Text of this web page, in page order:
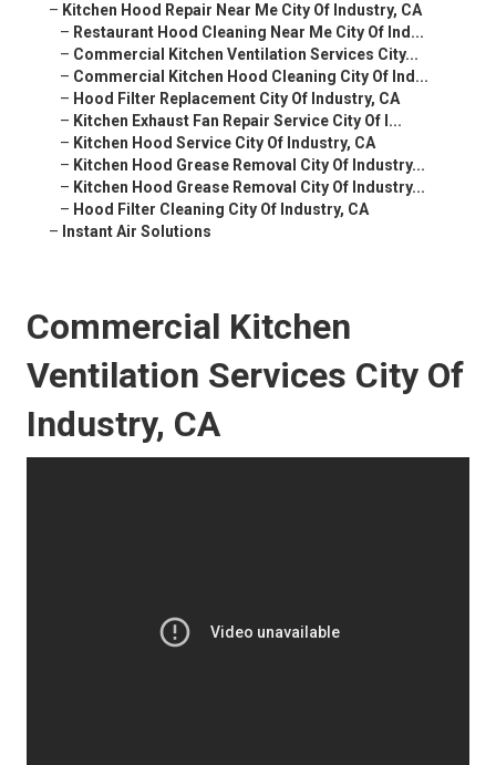
– Kitchen Hood Repair Near Me City Of Industry, CA
– Restaurant Hood Cleaning Near Me City Of Ind...
– Commercial Kitchen Ventilation Services City...
– Commercial Kitchen Hood Cleaning City Of Ind...
– Hood Filter Replacement City Of Industry, CA
– Kitchen Exhaust Fan Repair Service City Of I...
– Kitchen Hood Service City Of Industry, CA
– Kitchen Hood Grease Removal City Of Industry...
– Kitchen Hood Grease Removal City Of Industry...
– Hood Filter Cleaning City Of Industry, CA
– Instant Air Solutions
Commercial Kitchen
Ventilation Services City Of
Industry, CA